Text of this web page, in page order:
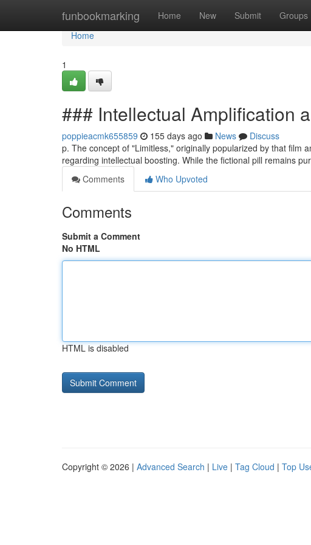
funbookmarking Home New Submit Groups
Home
Home
1
### Intellectual Amplification
poppieacmk655859 155 days ago News
Discuss
p. The concept of "Limitless," originally popularized by that film
regarding intellectual boosting. While the fictional pill remains
Comments
Who Upvoted
Comments
Submit a Comment
No HTML
HTML is disabled
Copyright © 2026 | Advanced Search | Live | Tag Cloud | Top